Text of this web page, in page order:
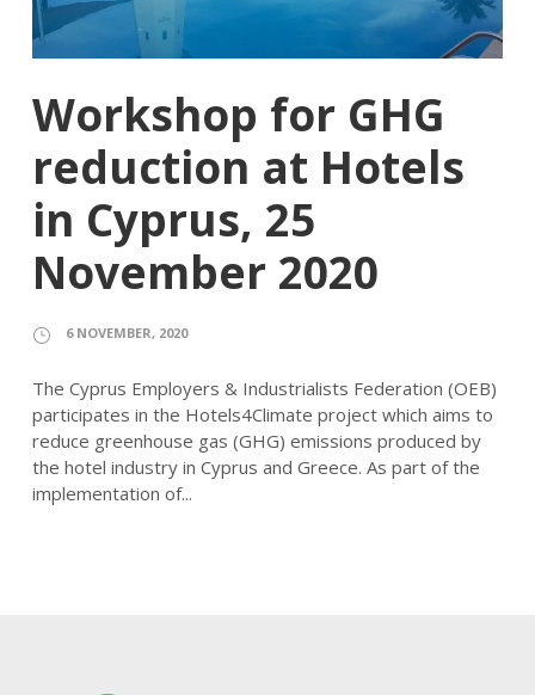
Workshop for GHG
reduction at Hotels
in Cyprus, 25
November 2020
6 NOVEMBER, 2020
The Cyprus Employers & Industrialists Federation (OEB)
participates in the Hotels4Climate project which aims to
reduce greenhouse gas (GHG) emissions produced by
the hotel industry in Cyprus and Greece. As part of the
implementation of...